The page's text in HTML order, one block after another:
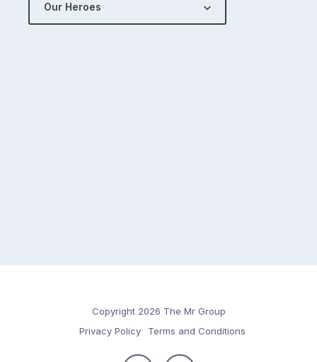
Our Heroes
Copyright 2026 The Mr Group
Privacy Policy
Terms and Conditions